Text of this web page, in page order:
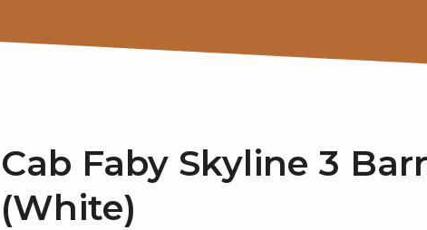
Cab Faby Skyline 3
(White)